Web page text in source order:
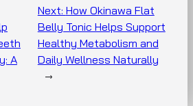
A
Next: How Okinawa Flat
Belly Tonic Helps Support
Healthy Metabolism and
Daily Wellness Naturally
→